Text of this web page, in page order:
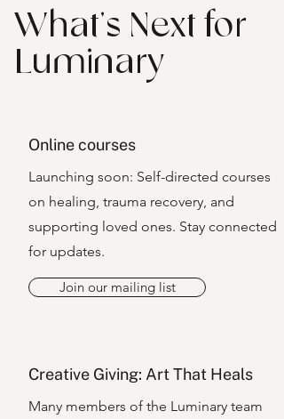
What’s Next for
Luminary
Online courses
Launching soon: Self-directed courses
on healing, trauma recovery, and
supporting loved ones. Stay connected
for updates.
Join our mailing list
Creative Giving: Art That Heals
Many members of the Luminary team